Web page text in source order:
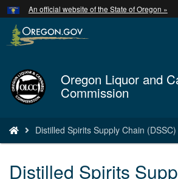
Skip
to
main
An official website of the State of Oregon »
Back
to
Home
Oregon Liquor and
Commission
are
here:
Distilled Spirits Supply Chain
Distilled Spirits
Hidden Submit